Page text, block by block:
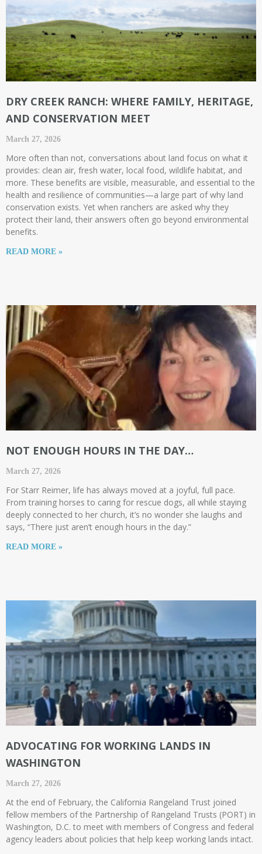
DRY CREEK RANCH: WHERE FAMILY, HERITAGE,
AND CONSERVATION MEET
March 27, 2026
More often than not, conversations about land focus on what it
provides: clean air, fresh water, local food, wildlife habitat, and
more. These benefits are visible, measurable, and essential to the
health and resilience of communities—a large part of why land
conservation exists. Yet when ranchers are asked why they
protect their land, their answers often go beyond environmental
benefits.
READ MORE »
NOT ENOUGH HOURS IN THE DAY…
March 27, 2026
For Starr Reimer, life has always moved at a joyful, full pace.
From training horses to caring for rescue dogs, all while staying
deeply connected to her church, it’s no wonder she laughs and
says, “There just aren’t enough hours in the day.”
READ MORE »
ADVOCATING FOR WORKING LANDS IN
WASHINGTON
March 27, 2026
At the end of February, the California Rangeland Trust joined
fellow members of the Partnership of Rangeland Trusts (PORT) in
Washington, D.C. to meet with members of Congress and federal
agency leaders about policies that help keep working lands intact.